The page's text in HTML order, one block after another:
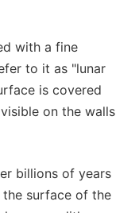
with a fine
to it as "lunar
is covered
on the walls
billions of years
surface of the